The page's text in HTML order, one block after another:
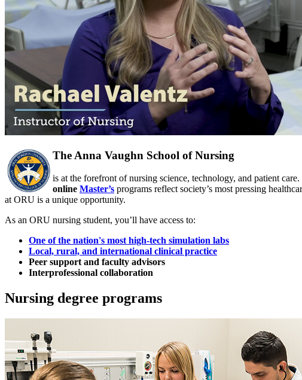
The Anna Vaughn School of Nursing
is at the forefront of nursing science, technology, and patient
online Master’s programs reflect society’s most pressing
at ORU is a unique opportunity.
As an ORU nursing student, you’ll have access to:
One of the nation's most high-tech simulation labs
Local, rural, and international clinical practice
Peer support and faculty advisors
Interprofessional collaboration
Nursing degree programs